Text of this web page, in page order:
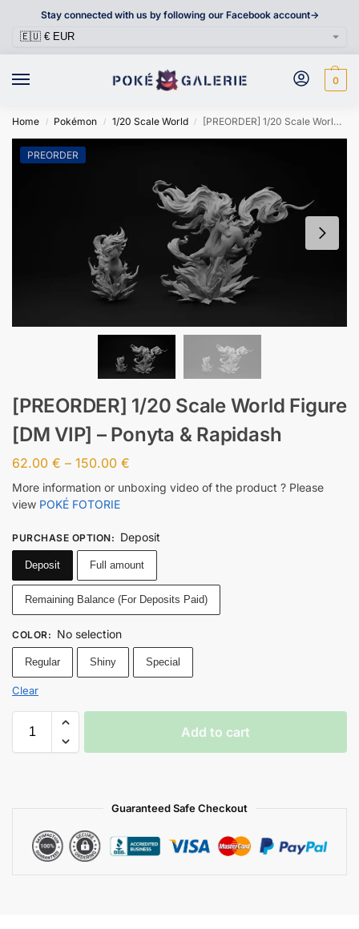
Stay connected with us by following our Facebook account->
0
Home / Pokémon / 1/20 Scale World / [PREORDER] 1/20 Scale World Figure [DM VIP] – Ponyta & Rapidash
PREORDER
[PREORDER] 1/20 Scale World Figure
[DM VIP] – Ponyta & Rapidash
62.00 € – 150.00 €
More information or unboxing video of the product ? Please
view POKÉ FOTORIE
PURCHASE OPTION: Deposit
Deposit Full amount
Remaining Balance (For Deposits Paid)
COLOR: No selection
Regular Shiny Special
Clear
Add to cart
Guaranteed Safe Checkout